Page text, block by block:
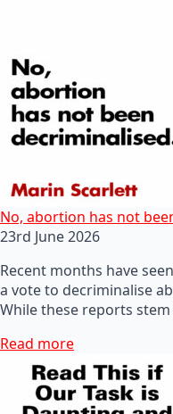
No, abortion has not
23rd June 2026
Recent months have
a vote to decriminalise
While these reports
Read more